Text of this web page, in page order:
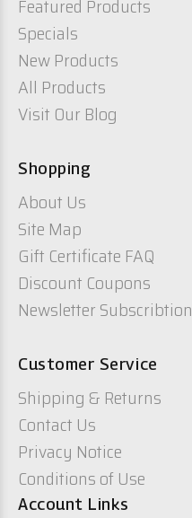
Featured Products
Specials
New Products
All Products
Visit Our Blog
Shopping
About Us
Site Map
Gift Certificate FAQ
Discount Coupons
Newsletter Subscribtion
Customer Service
Shipping & Returns
Contact Us
Privacy Notice
Conditions of Use
Account Links